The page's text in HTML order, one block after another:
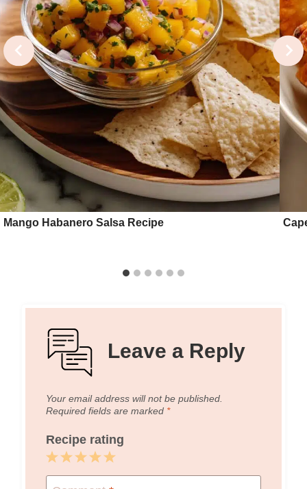
Mango Habanero Salsa Recipe
Leave a Reply
Your email address will not be published.
Required fields are marked *
Recipe rating
5
4
3
2
1